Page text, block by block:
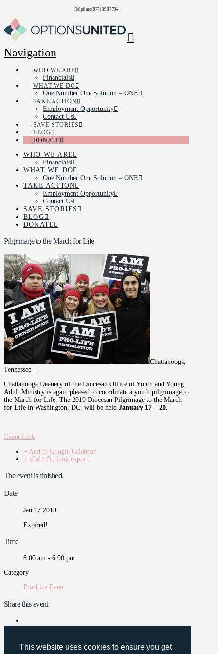
This website uses cookies to ensure you get
Helpline: (877) 398 7734
Navigation
WHO WE ARE
Financials
WHAT WE DO
One Number One Solution – ONE
TAKE ACTION
Employment Opportunity
Contact Us
SAVE STORIES
BLOG
DONATE
WHO WE ARE
Financials
WHAT WE DO
One Number One Solution – ONE
TAKE ACTION
Employment Opportunity
Contact Us
SAVE STORIES
BLOG
DONATE
Pilgrimage to the March for Life
Chattanooga,
Tennessee –
Chattanooga Deanery of the Diocesan Office of Youth and Young
Adult Ministry is again pleased to coordinate a youth pilgrimage to
the March for Life. The 2019 Diocesan Pilgrimage to the March
for Life in Washington, DC. will be held January 17 – 20
Event Link
+ Add to Google Calendar
+ iCal / Outlook export
The event is finished.
Date
Jan 17 2019
Expired!
Time
8:00 am - 6:00 pm
Category
Pro-Life Event
Share this event